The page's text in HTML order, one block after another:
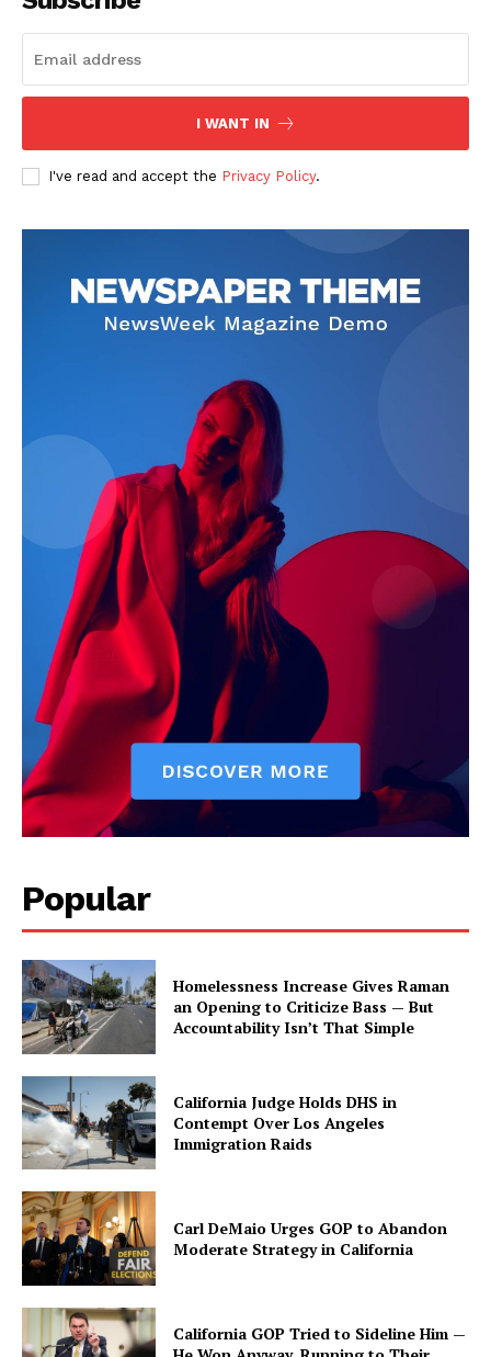
I WANT IN
I've read and accept the Privacy Policy.
Popular
Homelessness Increase Gives Raman
an Opening to Criticize Bass — But
Accountability Isn’t That Simple
California Judge Holds DHS in
Contempt Over Los Angeles
Immigration Raids
Carl DeMaio Urges GOP to Abandon
Moderate Strategy in California
California GOP Tried to Sideline Him —